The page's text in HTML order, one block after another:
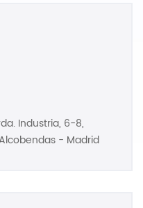
Industria, 6-8,
- Madrid